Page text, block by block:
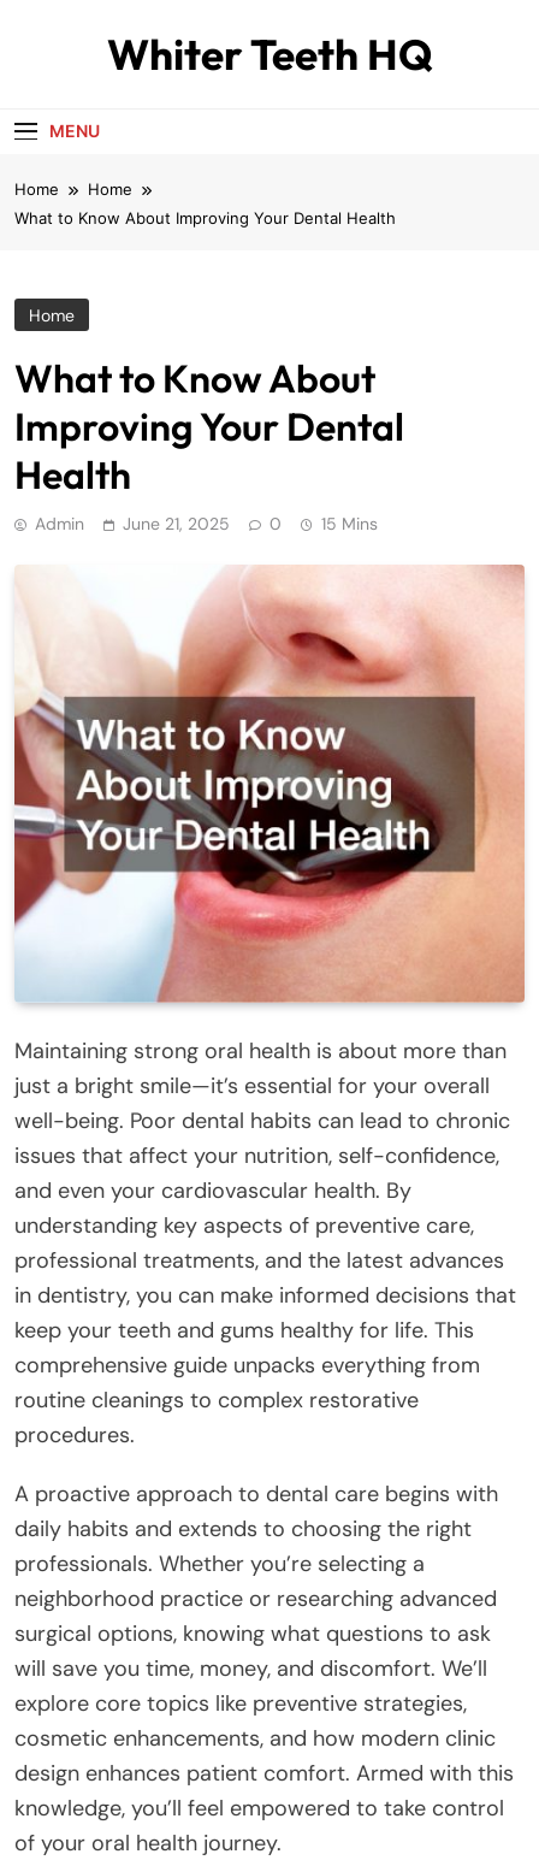
Whiter Teeth HQ
MENU
Home
Home
What to Know About Improving Your Dental Health
Home
What to Know About
Improving Your Dental
Health
Admin June 21, 2025 0 15 Mins
Maintaining strong oral health is about more than
just a bright smile—it’s essential for your overall
well-being. Poor dental habits can lead to chronic
issues that affect your nutrition, self-confidence,
and even your cardiovascular health. By
understanding key aspects of preventive care,
professional treatments, and the latest advances
in dentistry, you can make informed decisions that
keep your teeth and gums healthy for life. This
comprehensive guide unpacks everything from
routine cleanings to complex restorative
procedures.
A proactive approach to dental care begins with
daily habits and extends to choosing the right
professionals. Whether you’re selecting a
neighborhood practice or researching advanced
surgical options, knowing what questions to ask
will save you time, money, and discomfort. We’ll
explore core topics like preventive strategies,
cosmetic enhancements, and how modern clinic
design enhances patient comfort. Armed with this
knowledge, you’ll feel empowered to take control
of your oral health journey.